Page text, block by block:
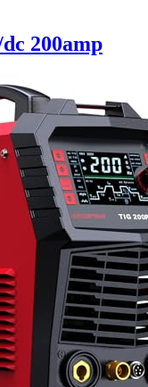
200amp